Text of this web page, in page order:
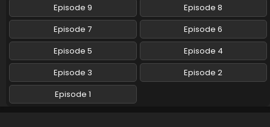
Eps 5 - Ore dake Level Up na Ken Season 2: Arise from the
Shadow - February 1, 2025
Ore dake Level Up na Ken Season 2: Arise from
the Shadow Episode 4 English Subbed
Eps 4 - Ore dake Level Up na Ken Season 2: Arise from the
Shadow - January 25, 2025
Episode 9
Episode 8
Episode 7
Episode 6
Episode 5
Episode 4
Episode 3
Episode 2
Episode 1